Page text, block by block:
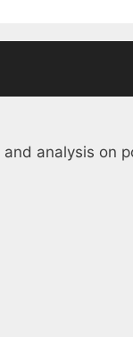
analysis on